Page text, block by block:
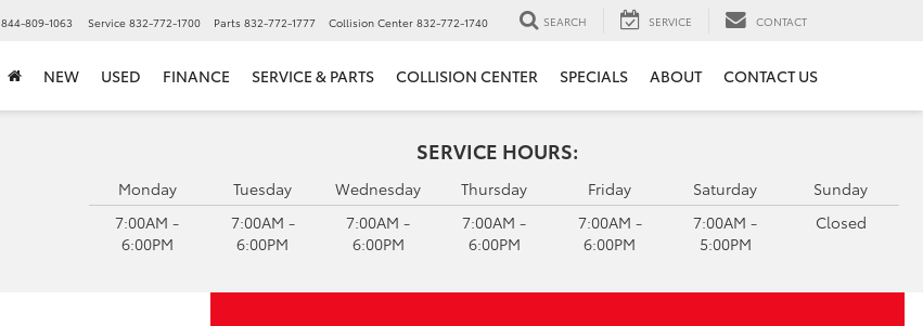
844-809-1063 Service 832-772-1700 Parts 832-772-1777 Collision Center 832-772-1740 SEARCH SERVICE CONTACT
NEW USED FINANCE SERVICE & PARTS COLLISION CENTER SPECIALS ABOUT CONTACT US
SERVICE HOURS:
Monday
7:00AM -
6:00PM
Tuesday
7:00AM -
6:00PM
Wednesday
7:00AM -
6:00PM
Thursday
7:00AM -
6:00PM
Friday
7:00AM -
6:00PM
Saturday
7:00AM -
5:00PM
Sunday
Closed